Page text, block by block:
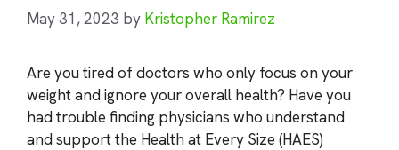
May 31, 2023 by Kristopher Ramirez
Are you tired of doctors who only focus on your
weight and ignore your overall health? Have you
had trouble finding physicians who understand
and support the Health at Every Size (HAES)